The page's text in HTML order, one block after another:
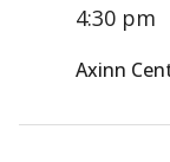
4:30 pm
Axinn